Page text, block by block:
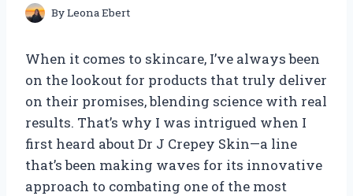
ByLeona Ebert
When it comes to skincare, I’ve always been
on the lookout for products that truly deliver
on their promises, blending science with real
results. That’s why I was intrigued when I
first heard about Dr J Crepey Skin—a line
that’s been making waves for its innovative
approach to combating one of the most